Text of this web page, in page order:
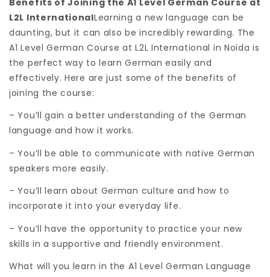
L2L InternationalLearning a new language can be
daunting, but it can also be incredibly rewarding. The
A1 Level German Course at L2L International in Noida is
the perfect way to learn German easily and
effectively. Here are just some of the benefits of
joining the course:
– You’ll gain a better understanding of the German
language and how it works.
– You’ll be able to communicate with native German
speakers more easily.
– You’ll learn about German culture and how to
incorporate it into your everyday life.
– You’ll have the opportunity to practice your new
skills in a supportive and friendly environment.
What will you learn in the A1 Level German Language